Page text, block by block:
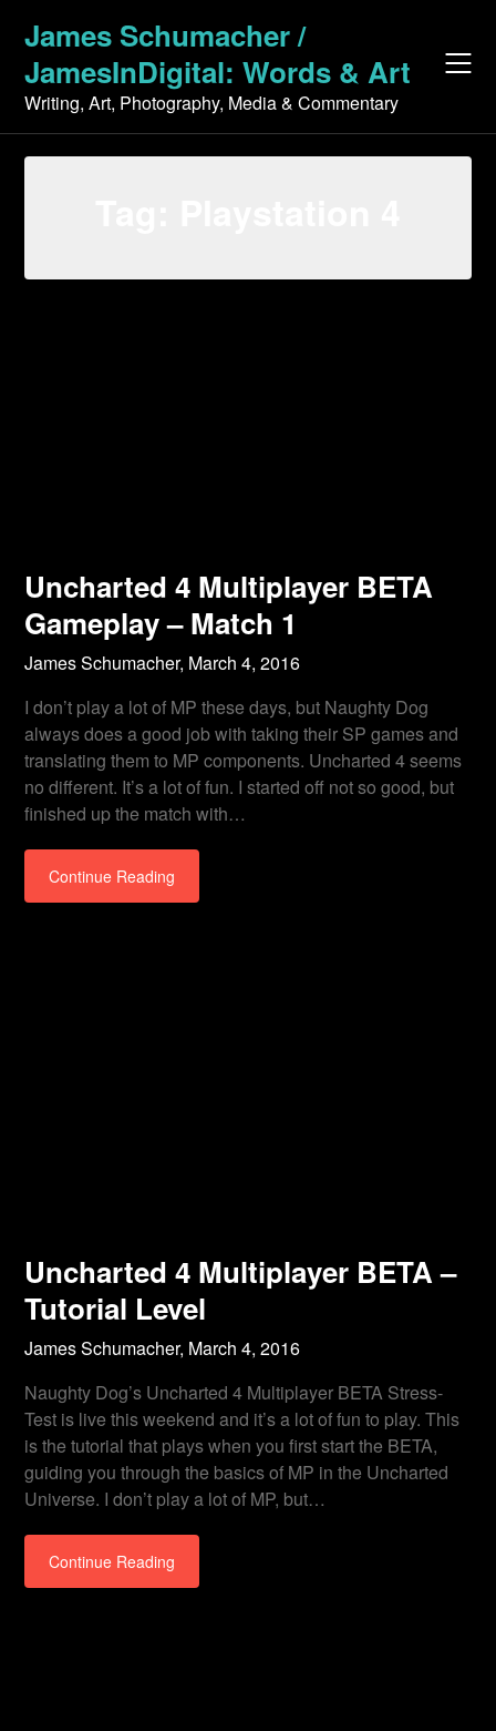
content
James Schumacher /
JamesInDigital: Words & Art
Writing, Art, Photography, Media & Commentary
Uncharted 4 Multiplayer BETA
Gameplay – Match 1
James Schumacher, March 4, 2016
I don’t play a lot of MP these days, but Naughty Dog
always does a good job with taking their SP games and
translating them to MP components. Uncharted 4 seems
no different. It’s a lot of fun. I started off not so good, but
finished up the match with…
Continue Reading
Uncharted 4 Multiplayer BETA –
Tutorial Level
James Schumacher, March 4, 2016
Naughty Dog’s Uncharted 4 Multiplayer BETA Stress-
Test is live this weekend and it’s a lot of fun to play. This
is the tutorial that plays when you first start the BETA,
guiding you through the basics of MP in the Uncharted
Universe. I don’t play a lot of MP, but…
Continue Reading